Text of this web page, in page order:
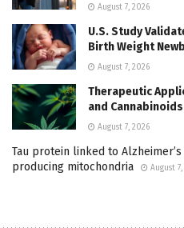
August 7, 2026
U.S. Study
Birth Weight
August 7, 2026
Therapeutic
and Cannabinoids
August 7, 2026
Tau protein linked to
producing mitochondria
August